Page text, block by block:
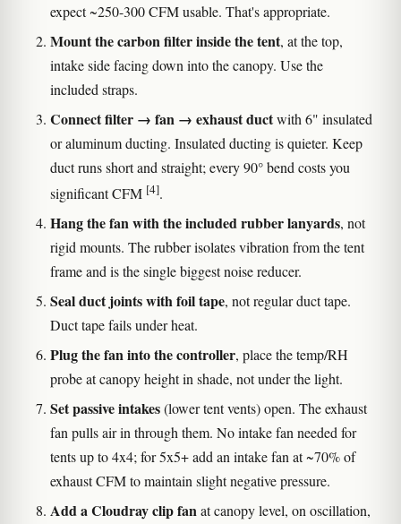
expect ~250-300 CFM usable. That's appropriate.
Mount the carbon filter inside the tent, at the top,
intake side facing down into the canopy. Use the
included straps.
Connect filter → fan → exhaust ductwith 6" insulated
or aluminum ducting. Insulated ducting is quieter. Keep
duct runs short and straight; every 90° bend costs you
significant CFM [4].
Hang the fan with the included rubber lanyards, not
rigid mounts. The rubber isolates vibration from the tent
frame and is the single biggest noise reducer.
Seal duct joints with foil tape, not regular duct tape.
Duct tape fails under heat.
Plug the fan into the controller, place the temp/RH
probe at canopy height in shade, not under the light.
Set passive intakes(lower tent vents) open. The exhaust
fan pulls air in through them. No intake fan needed for
tents up to 4x4; for 5x5+ add an intake fan at ~70% of
exhaust CFM to maintain slight negative pressure.
Add a Cloudray clip fanat canopy level, on oscillation,